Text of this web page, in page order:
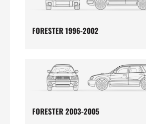
FORESTER 1996-2002
FORESTER 2003-2005